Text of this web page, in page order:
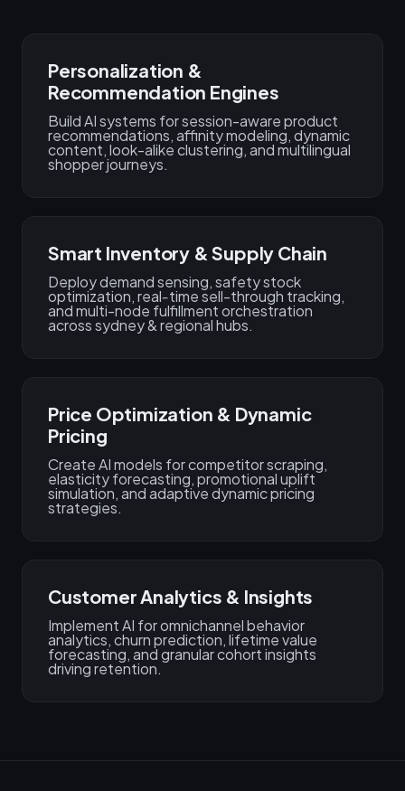
Personalization &
Recommendation Engines
Build AI systems for session-aware product
recommendations, affinity modeling, dynamic
content, look-alike clustering, and multilingual
shopper journeys.
Smart Inventory & Supply Chain
Deploy demand sensing, safety stock
optimization, real‑time sell-through tracking,
and multi-node fulfillment orchestration
across sydney & regional hubs.
Price Optimization & Dynamic
Pricing
Create AI models for competitor scraping,
elasticity forecasting, promotional uplift
simulation, and adaptive dynamic pricing
strategies.
Customer Analytics & Insights
Implement AI for omnichannel behavior
analytics, churn prediction, lifetime value
forecasting, and granular cohort insights
driving retention.